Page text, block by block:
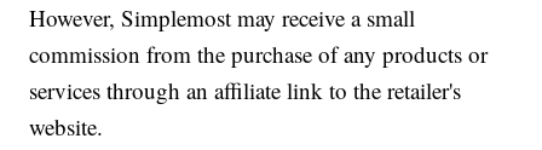
However, Simplemost may receive a small
commission from the purchase of any products or
services through an affiliate link to the retailer's
website.